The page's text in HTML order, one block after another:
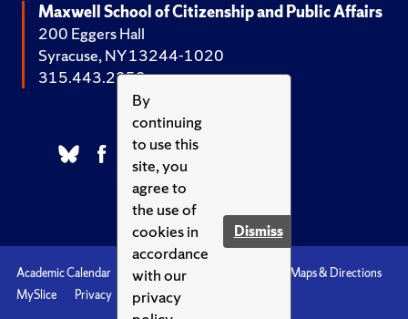
By
continuing
to use this
site, you
agree to
the use of
cookies in
accordance
with our
privacy
Dismiss
Maxwell School of Citizenship and Public Affairs
200 Eggers Hall
Syracuse, NY 13244-1020
315.443.2252
Academic Calendar Accessibility
Maps & Directions
MySlice
Privacy Syracuse U